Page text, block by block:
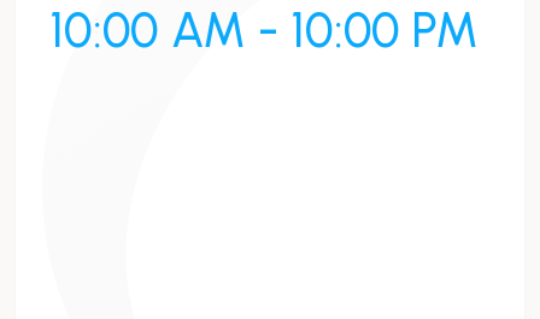
10:00 AM - 10:00 PM